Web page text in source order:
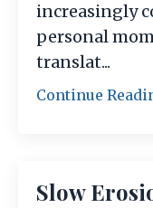
increasingly
personal
translat...
Continue
Slow